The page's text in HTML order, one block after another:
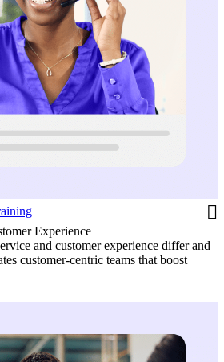
Experience
and customer experience differ and
customer-centric teams that boost